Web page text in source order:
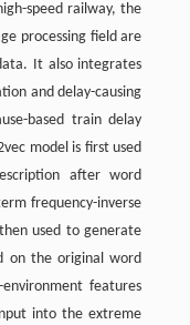
speed railway, the
processing field are
It also integrates
and delay-causing
based train delay
model is first used
after word
frequency-inverse
used to generate
on the original word
features
into the extreme